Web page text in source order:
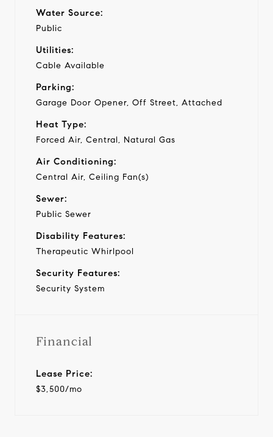
Water Source:
Public
Utilities:
Cable Available
Parking:
Garage Door Opener, Off Street, Attached
Heat Type:
Forced Air, Central, Natural Gas
Air Conditioning:
Central Air, Ceiling Fan(s)
Sewer:
Public Sewer
Disability Features:
Therapeutic Whirlpool
Security Features:
Security System
Financial
Lease Price:
$3,500/mo